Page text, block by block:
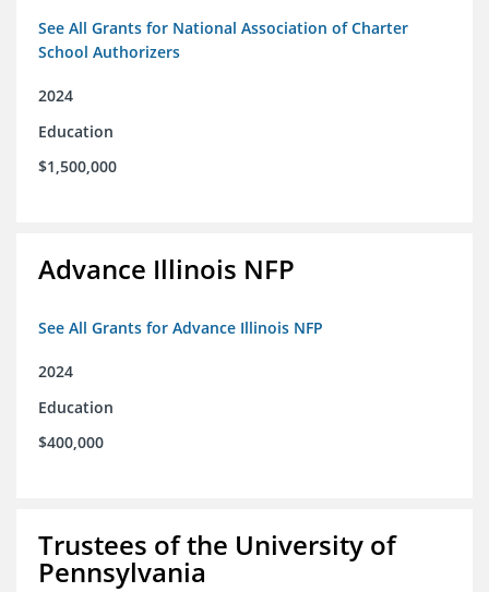
See All Grants for National Association of Charter
School Authorizers
2024
Education
$1,500,000
Advance Illinois NFP
See All Grants for Advance Illinois NFP
2024
Education
$400,000
Trustees of the University of
Pennsylvania